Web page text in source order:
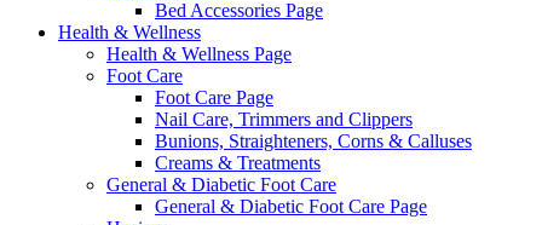
Bed Accessories Page
Health & Wellness
Health & Wellness Page
Foot Care
Foot Care Page
Nail Care, Trimmers and Clippers
Bunions, Straighteners, Corns & Calluses
Creams & Treatments
General & Diabetic Foot Care
General & Diabetic Foot Care Page